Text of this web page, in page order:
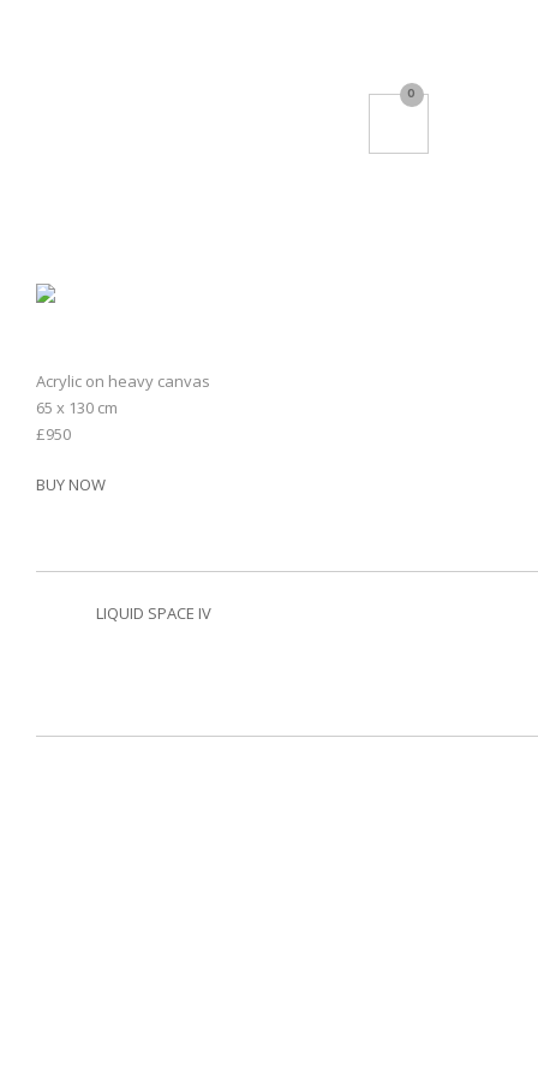
0
Acrylic on heavy canvas
65 x 130 cm
£950
BUY NOW
LIQUID SPACE IV